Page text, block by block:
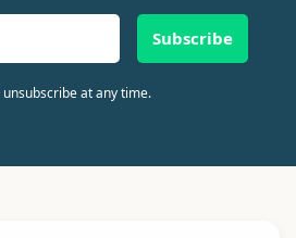
Subscribe
unsubscribe at any time.